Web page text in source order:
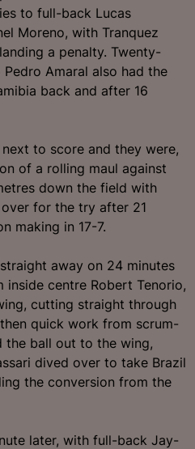
to full-back Lucas
Moreno, with Tranquez
a penalty. Twenty-
Amaral also had the
back and after 16
to score and they were,
of a rolling maul against
down the field with
for the try after 21
making in 17-7.
away on 24 minutes
centre Robert Tenorio,
cutting straight through
quick work from scrum-
the ball out to the wing,
dived over to take Brazil
the conversion from the
later, with full-back Jay-